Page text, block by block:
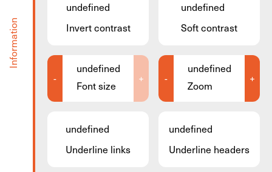
Facilitec Meeting
Information
37b Rue de la Fontaine l4122, Esch-
sur-Alzette, Luxembourg
undefined
Invert contrast
undefined
Soft contrast
-
undefined
Font size
+ -
undefined
Zoom
+
undefined
Underline links
undefined
Underline headers